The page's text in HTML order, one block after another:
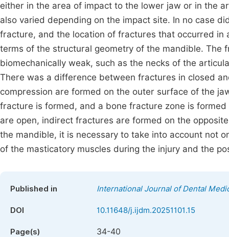
either in the area of impact to the lower jaw or in the
also varied depending on the impact site. In no case
fracture, and the location of fractures that occurred
terms of the structural geometry of the mandible. The
biomechanically weak, such as the necks of the
There was a difference between fractures in closed
compression are formed on the outer surface of the
fracture is formed, and a bone fracture zone is
are open, indirect fractures are formed on the
the mandible, it is necessary to take into account not
of the masticatory muscles during the injury and the
Published in International Journal of Dental
DOI 10.11648/j.ijdm.20251101.15
Page(s) 34-40